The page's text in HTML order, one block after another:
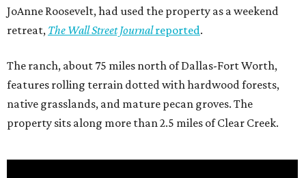
JoAnne Roosevelt, had used the property as a weekend
retreat, The Wall Street Journalreported.
The ranch, about 75 miles north of Dallas-Fort Worth,
features rolling terrain dotted with hardwood forests,
native grasslands, and mature pecan groves. The
property sits along more than 2.5 miles of Clear Creek.